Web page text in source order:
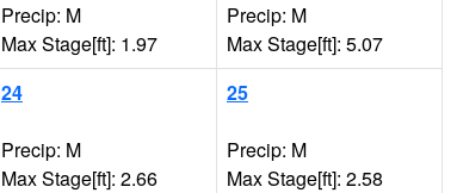
Precip: M
Max Stage[ft]: 1.97
Precip: M
Max Stage[ft]: 5.07
24
Precip: M
Max Stage[ft]: 2.66
25
Precip: M
Max Stage[ft]: 2.58